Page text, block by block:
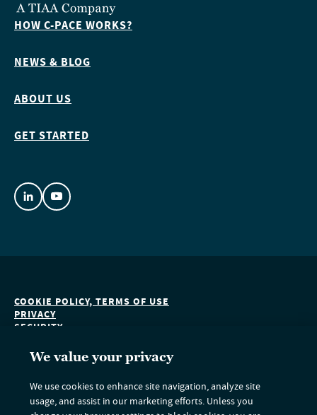
HOW C-PACE WORKS?
NEWS & BLOG
ABOUT US
GET STARTED
COOKIE POLICY, TERMS OF USE
PRIVACY
SECURITY
DO NOT SELL OR SHARE MY PERSONAL INFORMATION
Nuveen Green Capital is an indirect subsidiary of Nuveen LLC and
We value your privacy
We use cookies to enhance site navigation, analyze site
usage, and assist in our marketing efforts. Unless you